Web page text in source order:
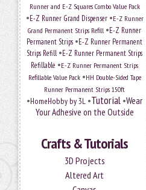
Runner and E-Z Squares Combo Value Pack
•E-Z Runner Grand Dispenser•E-Z Runner
Grand Permanent Strips Refill •E-Z Runner
Permanent Strips •E-Z Runner Permanent
Strips Refill •E-Z Runner Permanent Strips
Refillable •E-Z Runner Permanent Strips
Refillable Value Pack•HH Double-Sided Tape
Runner Permanent Strips 150ft
•HomeHobby by 3L •Tutorial •Wear
Your Adhesive on the Outside
Crafts & Tutorials
3D Projects
Altered Art